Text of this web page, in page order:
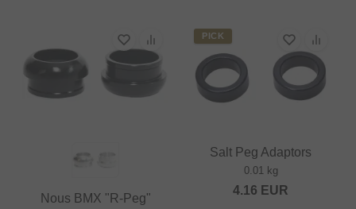
Nous BMX "R-Peg"
PICK
Salt Peg Adaptors
0.01 kg
4.16 EUR